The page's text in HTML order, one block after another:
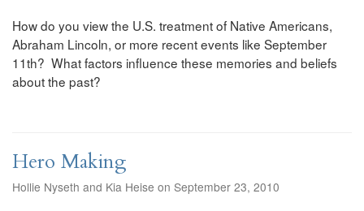
How do you view the U.S. treatment of Native Americans,
Abraham Lincoln, or more recent events like September
11th? What factors influence these memories and beliefs
about the past?
Hero Making
Hollie Nyseth and Kia Heise on September 23, 2010